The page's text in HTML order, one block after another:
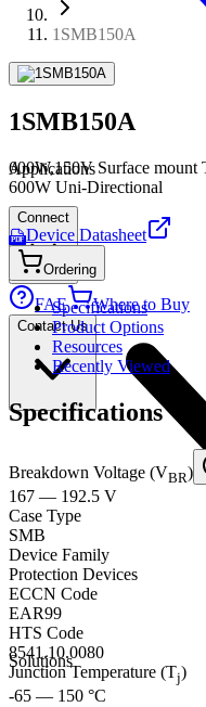
Connect
FAE Where to Buy
Contact Us
Applications
Solutions
1SMB150A
1SMB150A
600W,150V Surface mount
600W Uni-Directional
PDF Device Datasheet
Ordering
Specifications
Product Options
Resources
Recently Viewed
Specifications
Breakdown Voltage (VBR)
167 — 192.5 V
Case Type
SMB
Device Family
Protection Devices
ECCN Code
EAR99
HTS Code
8541.10.0080
Junction Temperature (Tj)
-65 — 150 °C